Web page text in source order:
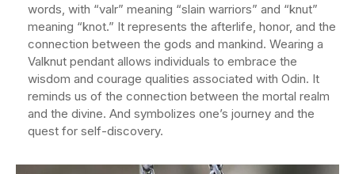
words, with “valr” meaning “slain warriors” and “knut”
meaning “knot.” It represents the afterlife, honor, and the
connection between the gods and mankind. Wearing a
Valknut pendant allows individuals to embrace the
wisdom and courage qualities associated with Odin. It
reminds us of the connection between the mortal realm
and the divine. And symbolizes one’s journey and the
quest for self-discovery.